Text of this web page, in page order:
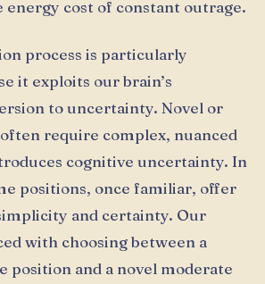
energy cost of constant outrage.
process is particularly
it exploits our brain’s
to uncertainty. Novel or
require complex, nuanced
cognitive uncertainty. In
positions, once familiar, offer
and certainty. Our
with choosing between a
position and a novel moderate